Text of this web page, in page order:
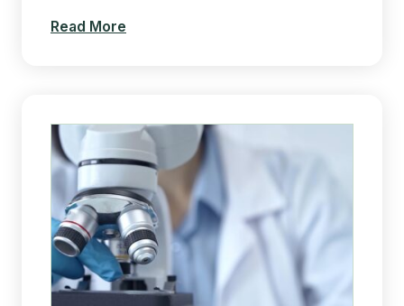
Read More